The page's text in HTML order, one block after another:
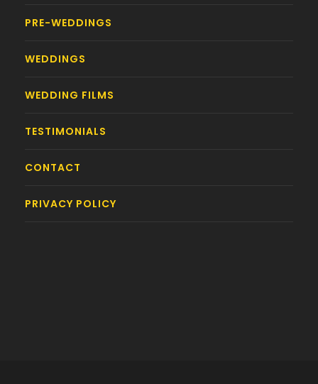
PRE-WEDDINGS
WEDDINGS
WEDDING FILMS
TESTIMONIALS
CONTACT
PRIVACY POLICY